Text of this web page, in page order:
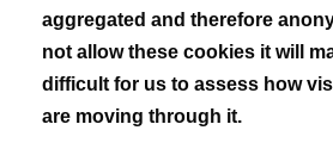
aggregated and therefore
not allow these cookies it will
difficult for us to assess how
are moving through it.